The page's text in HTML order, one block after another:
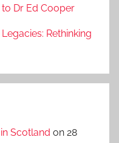
Dr Ed Cooper
Rethinking
Scotland on 28